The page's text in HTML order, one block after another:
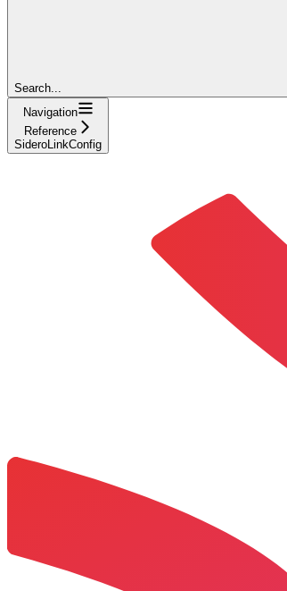
Search...
Navigation
Reference
SideroLinkConfig